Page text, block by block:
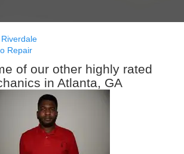
Repair
of our other highly rated
in Atlanta, GA